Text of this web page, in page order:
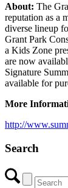
About: The
reputation as a
diverse lineup
Grant Park
a Kids Zone
are now
Signature
available for
More
http://
Search